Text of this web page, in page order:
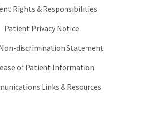
Rights & Responsibilities
Patient Privacy Notice
Non-discrimination Statement
of Patient Information
Links & Resources